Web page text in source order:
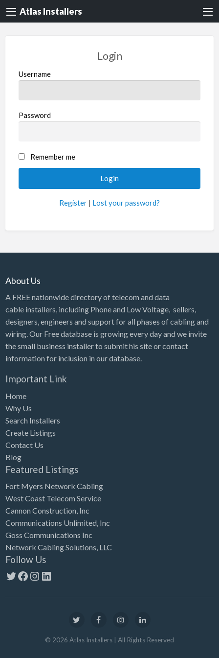
Atlas Installers
Login
Username
Password
Remember me
Register | Lost your password?
About Us
A FREE nationwide directory of telecom and data
cable installers, including Phone and Low Voltage, sellers,
designers, engineers and support for all phases of cabling and
wiring. Our Free database is growing every day and we invite
the small business installer to submit his site or contact
information for inclusion in our database.
Important Link
Home
Why Us
Search Installers
Create Listings
Contact Us
Blog
Featured Listings
Fort Myers Network Cabling
West Coast Telecom Service
Cannon Construction, Inc
Communications Unlimited, Inc
Goss Communications Inc
Network Cabling Solutions, LLC
Follow Us
Twitter
Facebook
Instagram
LinkedIn
© 2026 Atlas Installers | All Rights Reserved